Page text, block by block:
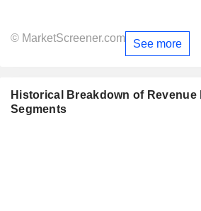
© MarketScreener.com See more
Historical Breakdown of
Segments